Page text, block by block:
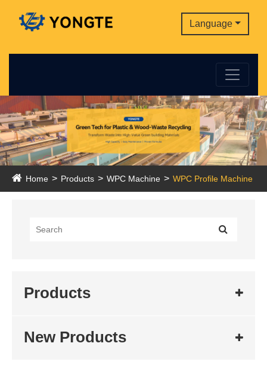
Language
Home Products WPC Machine WPC Profile Machine
Products
New Products